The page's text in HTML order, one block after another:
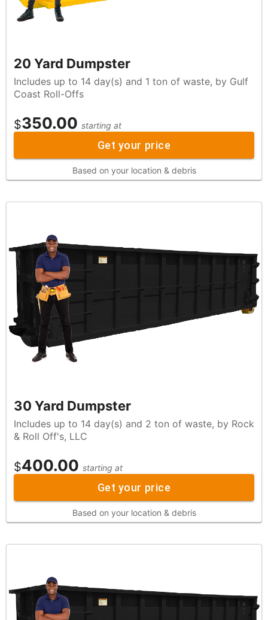
20 Yard Dumpster
Includes up to 14 day(s) and 1 ton of waste, by Gulf
Coast Roll-Offs
$350.00 starting at
Get your price
Based on your location & debris
30 Yard Dumpster
Includes up to 14 day(s) and 2 ton of waste, by Rock
& Roll Off's, LLC
$400.00 starting at
Get your price
Based on your location & debris